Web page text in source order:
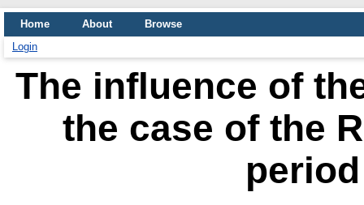
Home About
Browse
Login
The influence of
the case of the